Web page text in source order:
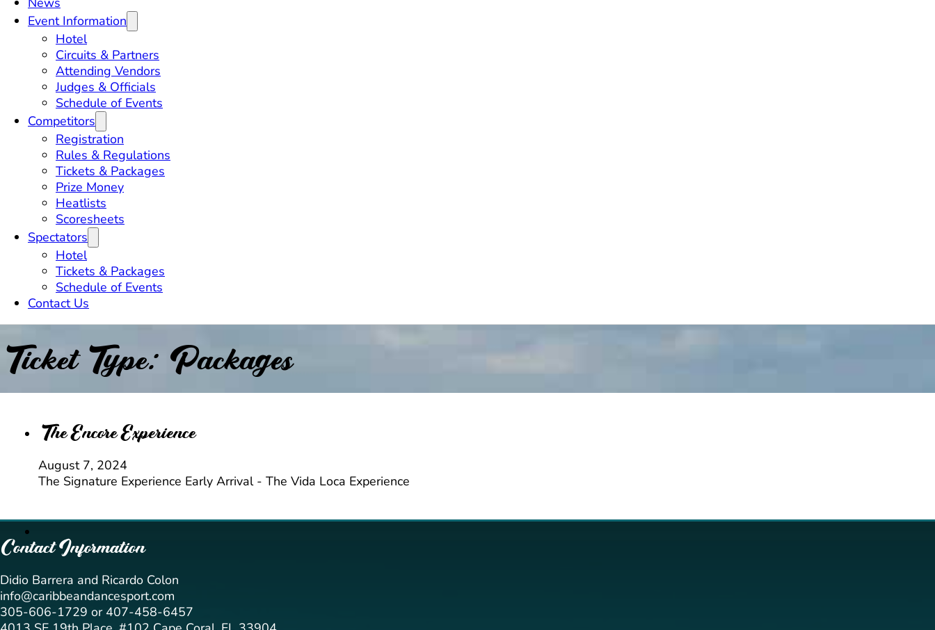
Event Information
Hotel
Circuits & Partners
Attending Vendors
Judges & Officials
Schedule of Events
Competitors
Registration
Rules & Regulations
Tickets & Packages
Prize Money
Heatlists
Scoresheets
Spectators
Hotel
Tickets & Packages
Schedule of Events
Contact Us
Ticket Type: Packages
The Encore Experience
August 7, 2024
The Signature Experience Early Arrival - The Vida Loca Experience
Contact Information
Didio Barrera and Ricardo Colon
info@caribbeandancesport.com
305-606-1729 or 407-458-6457